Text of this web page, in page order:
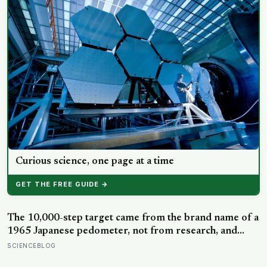
Curious science, one page at a time
GET THE FREE GUIDE →
The 10,000-step target came from the brand name of a
1965 Japanese pedometer, not from research, and
studies since suggest the survival benefit of walking
SCIENCEBLOG